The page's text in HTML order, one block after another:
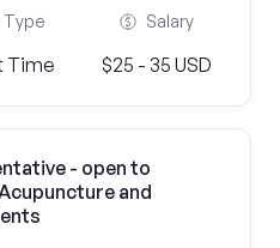
Type
Time
Salary
$25 - 35 USD
- open to
and